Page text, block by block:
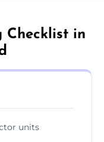
Checklist in
units